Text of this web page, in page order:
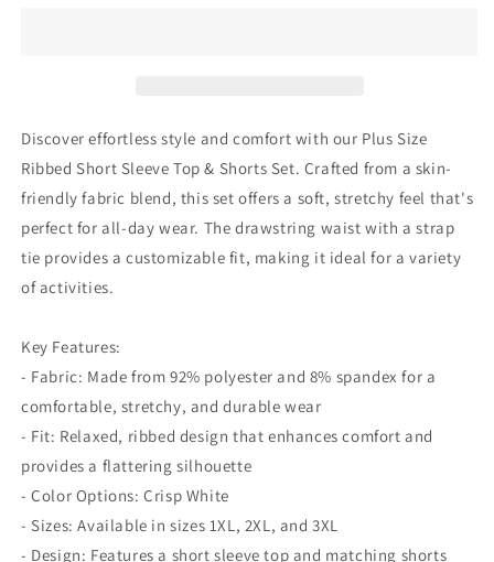
Discover effortless style and comfort with our Plus Size
Ribbed Short Sleeve Top & Shorts Set. Crafted from a skin-
friendly fabric blend, this set offers a soft, stretchy feel that's
perfect for all-day wear. The drawstring waist with a strap
tie provides a customizable fit, making it ideal for a variety
of activities.
Key Features:
- Fabric: Made from 92% polyester and 8% spandex for a
comfortable, stretchy, and durable wear
- Fit: Relaxed, ribbed design that enhances comfort and
provides a flattering silhouette
- Color Options: Crisp White
- Sizes: Available in sizes 1XL, 2XL, and 3XL
- Design: Features a short sleeve top and matching shorts